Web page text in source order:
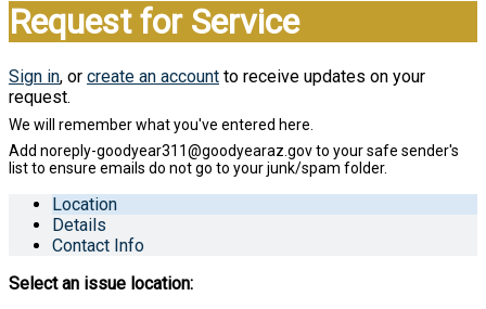
Request for Service
Sign in, or create an account to receive updates on your
request.
Location
Details
Contact Info
Select an issue location: